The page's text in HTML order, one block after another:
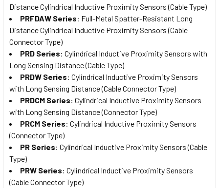
Distance Cylindrical Inductive Proximity Sensors (Cable Type)
PRFDAW Series: Full-Metal Spatter-Resistant Long
Distance Cylindrical Inductive Proximity Sensors (Cable
Connector Type)
PRD Series: Cylindrical Inductive Proximity Sensors with
Long Sensing Distance (Cable Type)
PRDW Series: Cylindrical Inductive Proximity Sensors
with Long Sensing Distance (Cable Connector Type)
PRDCM Series: Cylindrical Inductive Proximity Sensors
with Long Sensing Distance (Connector Type)
PRCM Series: Cylindrical Inductive Proximity Sensors
(Connector Type)
PR Series: Cylindrical Inductive Proximity Sensors (Cable
Type)
PRW Series: Cylindrical Inductive Proximity Sensors
(Cable Connector Type)